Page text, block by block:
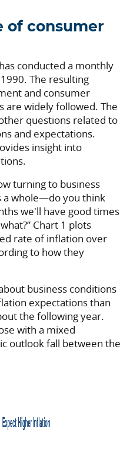
of consumer
conducted a monthly
The resulting
and consumer
are widely followed. The
questions related to
and expectations.
insight into
turning to business
a whole—do you think
we'll have good times
Chart 1 plots
rate of inflation over
to how they
business conditions
expectations than
the following year.
with a mixed
outlook fall between the